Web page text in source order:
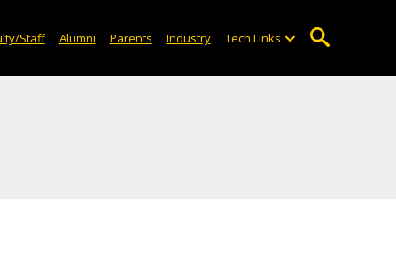
Staff Alumni Parents Industry Tech Links